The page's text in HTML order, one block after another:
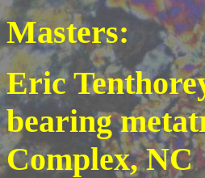
Masters:
Eric
bearing
Complex,